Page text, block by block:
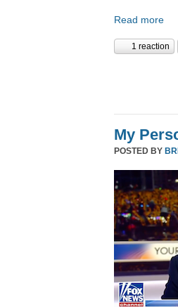
Read more
1 reaction
My
POSTED BY